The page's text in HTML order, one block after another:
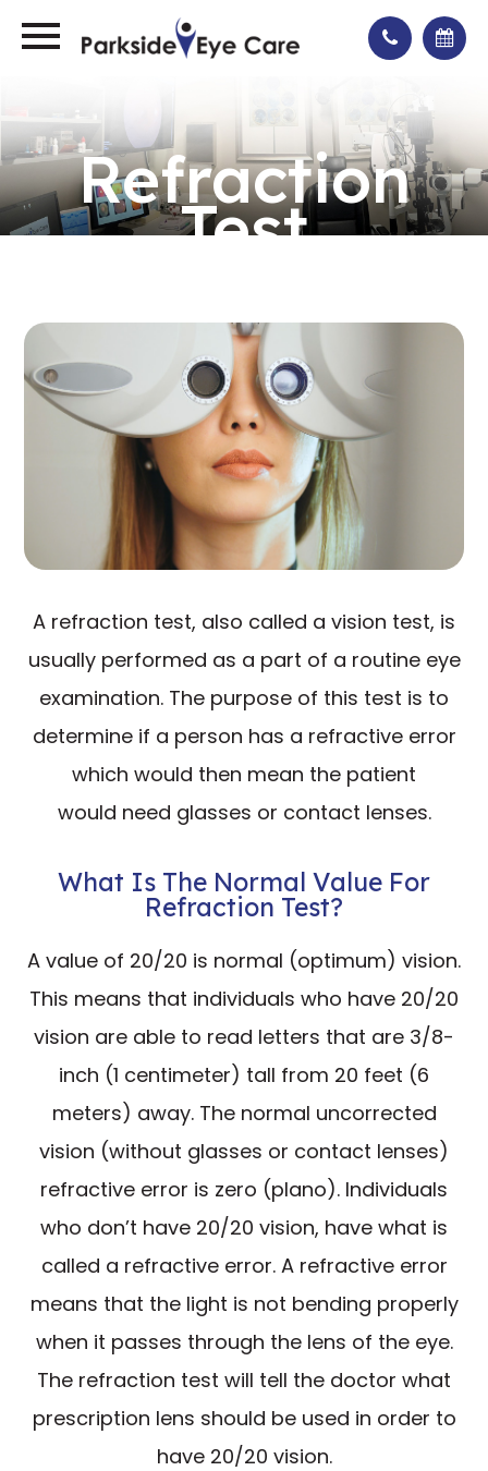
Refraction
Test
A refraction test, also called a vision test, is
usually performed as a part of a routine eye
examination. The purpose of this test is to
determine if a person has a refractive error
which would then mean the patient
would need glasses or contact lenses.
What Is The Normal Value For
Refraction Test?
A value of 20/20 is normal (optimum) vision.
This means that individuals who have 20/20
vision are able to read letters that are 3/8-
inch (1 centimeter) tall from 20 feet (6
meters) away. The normal uncorrected
vision (without glasses or contact lenses)
refractive error is zero (plano). Individuals
who don’t have 20/20 vision, have what is
called a refractive error. A refractive error
means that the light is not bending properly
when it passes through the lens of the eye.
The refraction test will tell the doctor what
prescription lens should be used in order to
have 20/20 vision.